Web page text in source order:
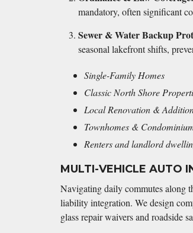
mandatory, often significant
Sewer & Water Backup
seasonal lakefront shifts,
Single-Family Homes
Classic North Shore
Local Renovation &
Townhomes &
Renters and landlord
MULTI-VEHICLE AUTO
Navigating daily commutes along
liability integration. We design
glass repair waivers and roadside